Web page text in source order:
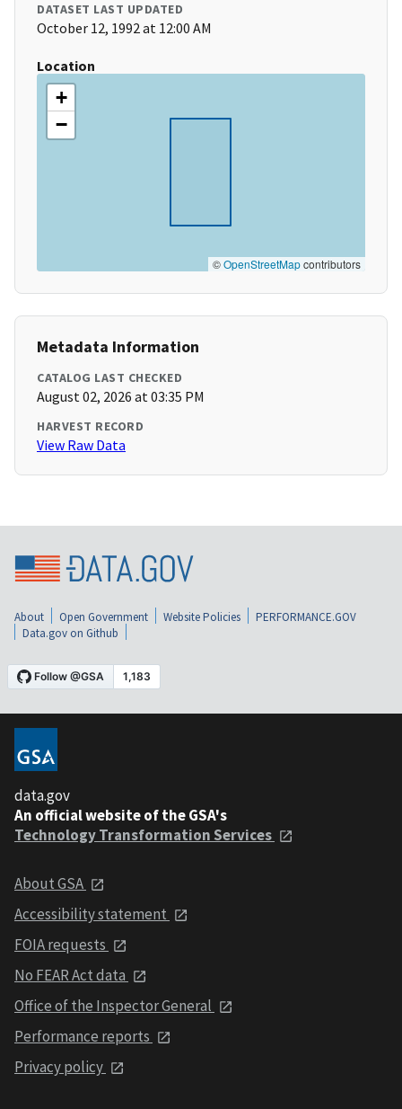
DATASET LAST UPDATED
October 12, 1992 at 12:00 AM
Location
+
−
©OpenStreetMapcontributors
Metadata Information
CATALOG LAST CHECKED
August 02, 2026 at 03:35 PM
HARVEST RECORD
View Raw Data
About Open Government Website Policies
PERFORMANCE.GOV
Data.gov on Github
data.gov
An official website of the GSA's
Technology Transformation Services
About GSA
Accessibility statement
FOIA requests
No FEAR Act data
Office of the Inspector General
Performance reports
Privacy policy